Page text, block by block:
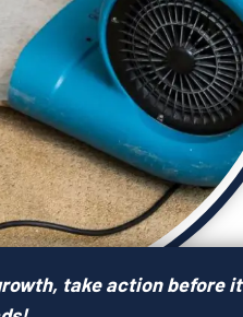
take action before it